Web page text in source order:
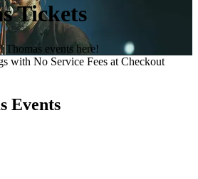
Tickets
events here!
with No Service Fees at Checkout
Events